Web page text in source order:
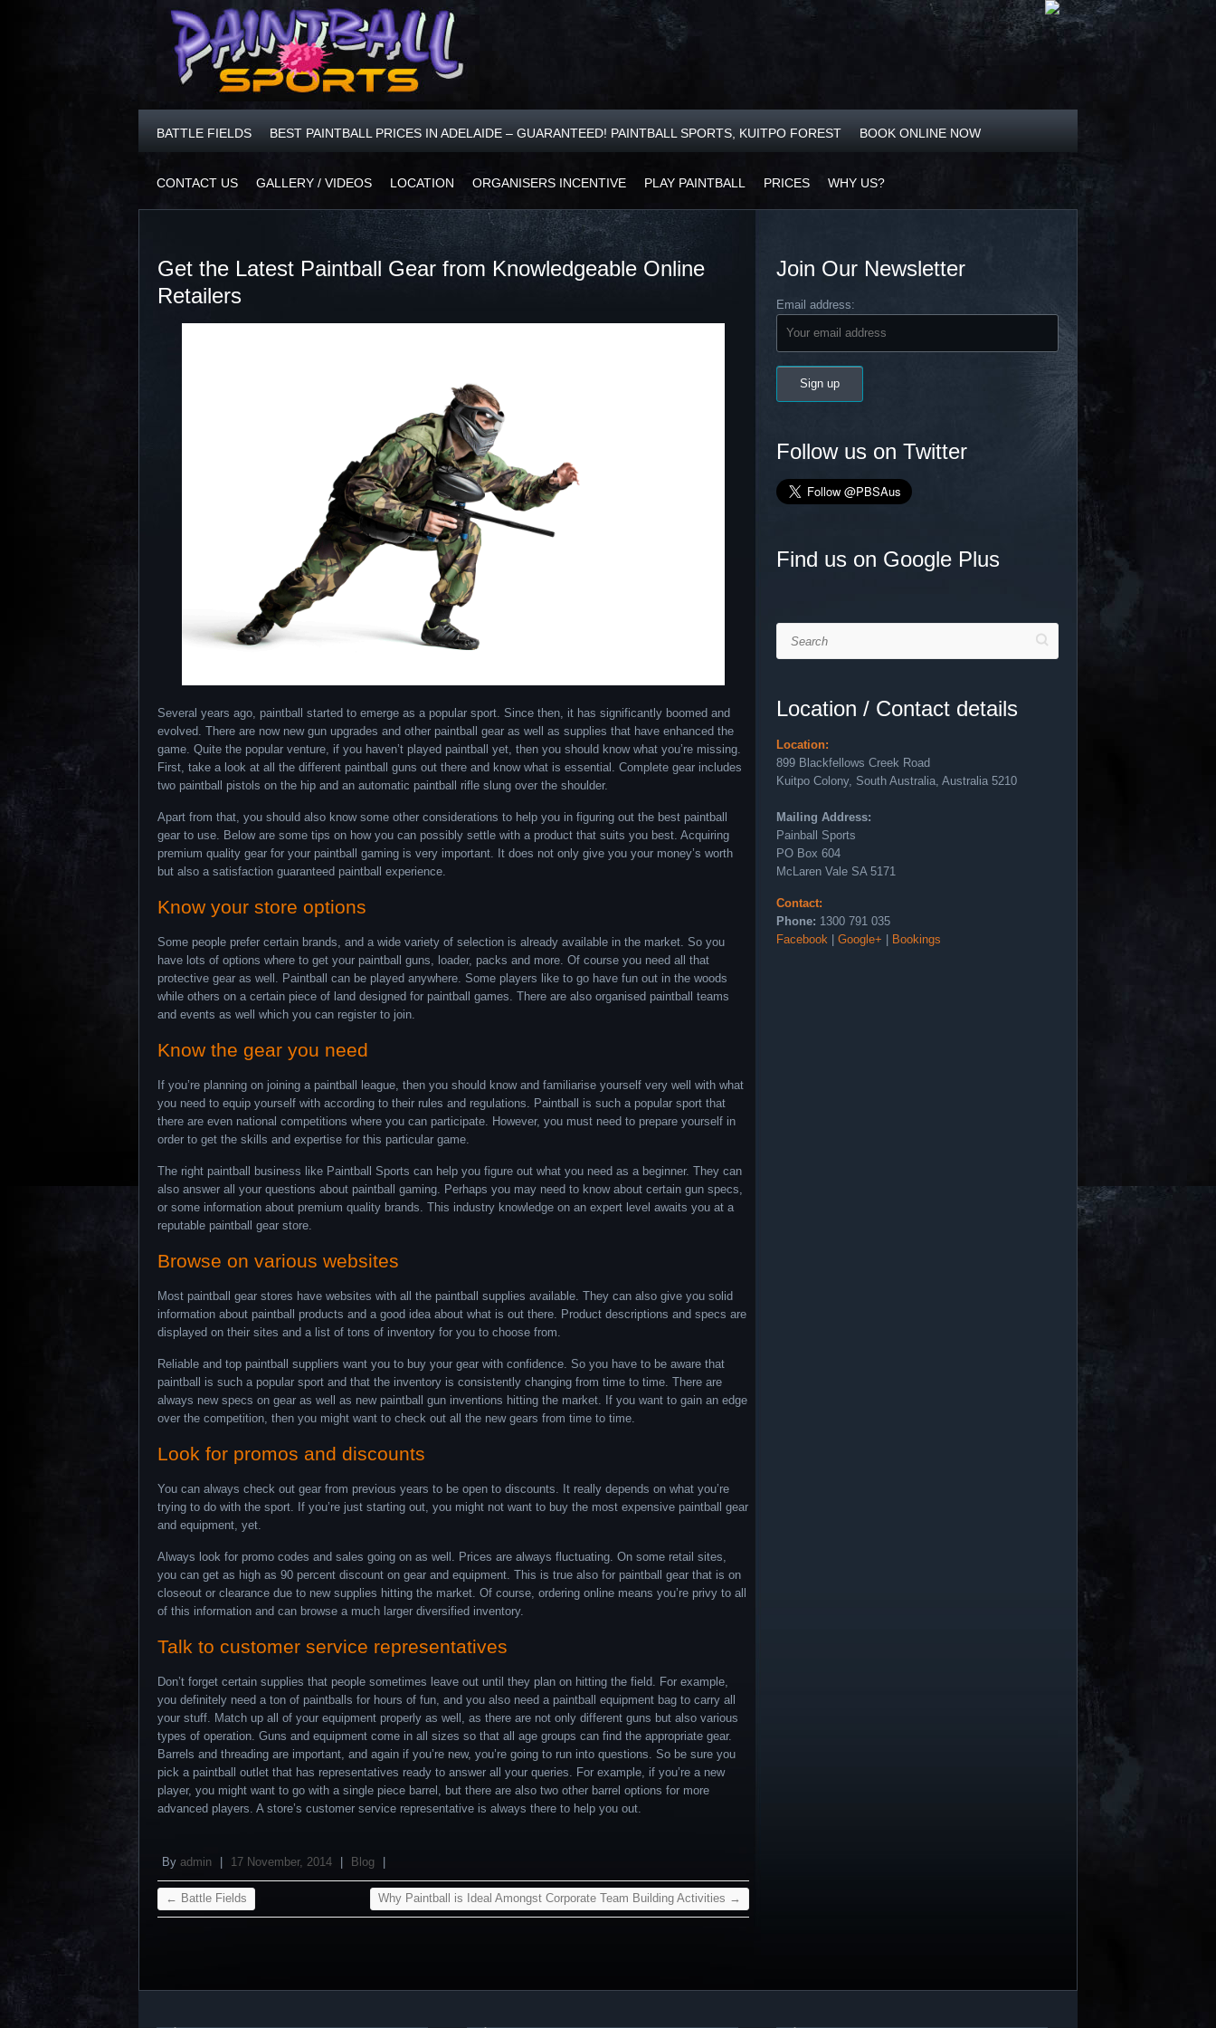
BATTLE FIELDS BEST PAINTBALL PRICES IN ADELAIDE – GUARANTEED! PAINTBALL SPORTS, KUITPO FOREST BOOK ONLINE NOW
CONTACT US GALLERY / VIDEOS LOCATION ORGANISERS INCENTIVE PLAY PAINTBALL PRICES WHY US?
Get the Latest Paintball Gear from Knowledgeable Online
Retailers
Several years ago, paintball started to emerge as a popular sport. Since then, it has significantly boomed and
evolved. There are now new gun upgrades and other paintball gear as well as supplies that have enhanced the
game. Quite the popular venture, if you haven’t played paintball yet, then you should know what you’re missing.
First, take a look at all the different paintball guns out there and know what is essential. Complete gear includes
two paintball pistols on the hip and an automatic paintball rifle slung over the shoulder.
Apart from that, you should also know some other considerations to help you in figuring out the best paintball
gear to use. Below are some tips on how you can possibly settle with a product that suits you best. Acquiring
premium quality gear for your paintball gaming is very important. It does not only give you your money’s worth
but also a satisfaction guaranteed paintball experience.
Know your store options
Some people prefer certain brands, and a wide variety of selection is already available in the market. So you
have lots of options where to get your paintball guns, loader, packs and more. Of course you need all that
protective gear as well. Paintball can be played anywhere. Some players like to go have fun out in the woods
while others on a certain piece of land designed for paintball games. There are also organised paintball teams
and events as well which you can register to join.
Know the gear you need
If you’re planning on joining a paintball league, then you should know and familiarise yourself very well with what
you need to equip yourself with according to their rules and regulations. Paintball is such a popular sport that
there are even national competitions where you can participate. However, you must need to prepare yourself in
order to get the skills and expertise for this particular game.
The right paintball business like Paintball Sports can help you figure out what you need as a beginner. They can
also answer all your questions about paintball gaming. Perhaps you may need to know about certain gun specs,
or some information about premium quality brands. This industry knowledge on an expert level awaits you at a
reputable paintball gear store.
Browse on various websites
Most paintball gear stores have websites with all the paintball supplies available. They can also give you solid
information about paintball products and a good idea about what is out there. Product descriptions and specs are
displayed on their sites and a list of tons of inventory for you to choose from.
Reliable and top paintball suppliers want you to buy your gear with confidence. So you have to be aware that
paintball is such a popular sport and that the inventory is consistently changing from time to time. There are
always new specs on gear as well as new paintball gun inventions hitting the market. If you want to gain an edge
over the competition, then you might want to check out all the new gears from time to time.
Look for promos and discounts
You can always check out gear from previous years to be open to discounts. It really depends on what you’re
trying to do with the sport. If you’re just starting out, you might not want to buy the most expensive paintball gear
and equipment, yet.
Always look for promo codes and sales going on as well. Prices are always fluctuating. On some retail sites,
you can get as high as 90 percent discount on gear and equipment. This is true also for paintball gear that is on
closeout or clearance due to new supplies hitting the market. Of course, ordering online means you’re privy to all
of this information and can browse a much larger diversified inventory.
Talk to customer service representatives
Don’t forget certain supplies that people sometimes leave out until they plan on hitting the field. For example,
you definitely need a ton of paintballs for hours of fun, and you also need a paintball equipment bag to carry all
your stuff. Match up all of your equipment properly as well, as there are not only different guns but also various
types of operation. Guns and equipment come in all sizes so that all age groups can find the appropriate gear.
Barrels and threading are important, and again if you’re new, you’re going to run into questions. So be sure you
pick a paintball outlet that has representatives ready to answer all your queries. For example, if you’re a new
player, you might want to go with a single piece barrel, but there are also two other barrel options for more
advanced players. A store’s customer service representative is always there to help you out.
By admin 17 November, 2014 Blog
← Battle Fields Why Paintball is Ideal Amongst Corporate Team Building Activities →
Join Our Newsletter
Email address:
Follow us on Twitter
Find us on Google Plus
Location / Contact details
Location:
899 Blackfellows Creek Road
Kuitpo Colony, South Australia, Australia 5210
Mailing Address:
Painball Sports
PO Box 604
McLaren Vale SA 5171
Contact:
Phone: 1300 791 035
Facebook |Google+ Bookings